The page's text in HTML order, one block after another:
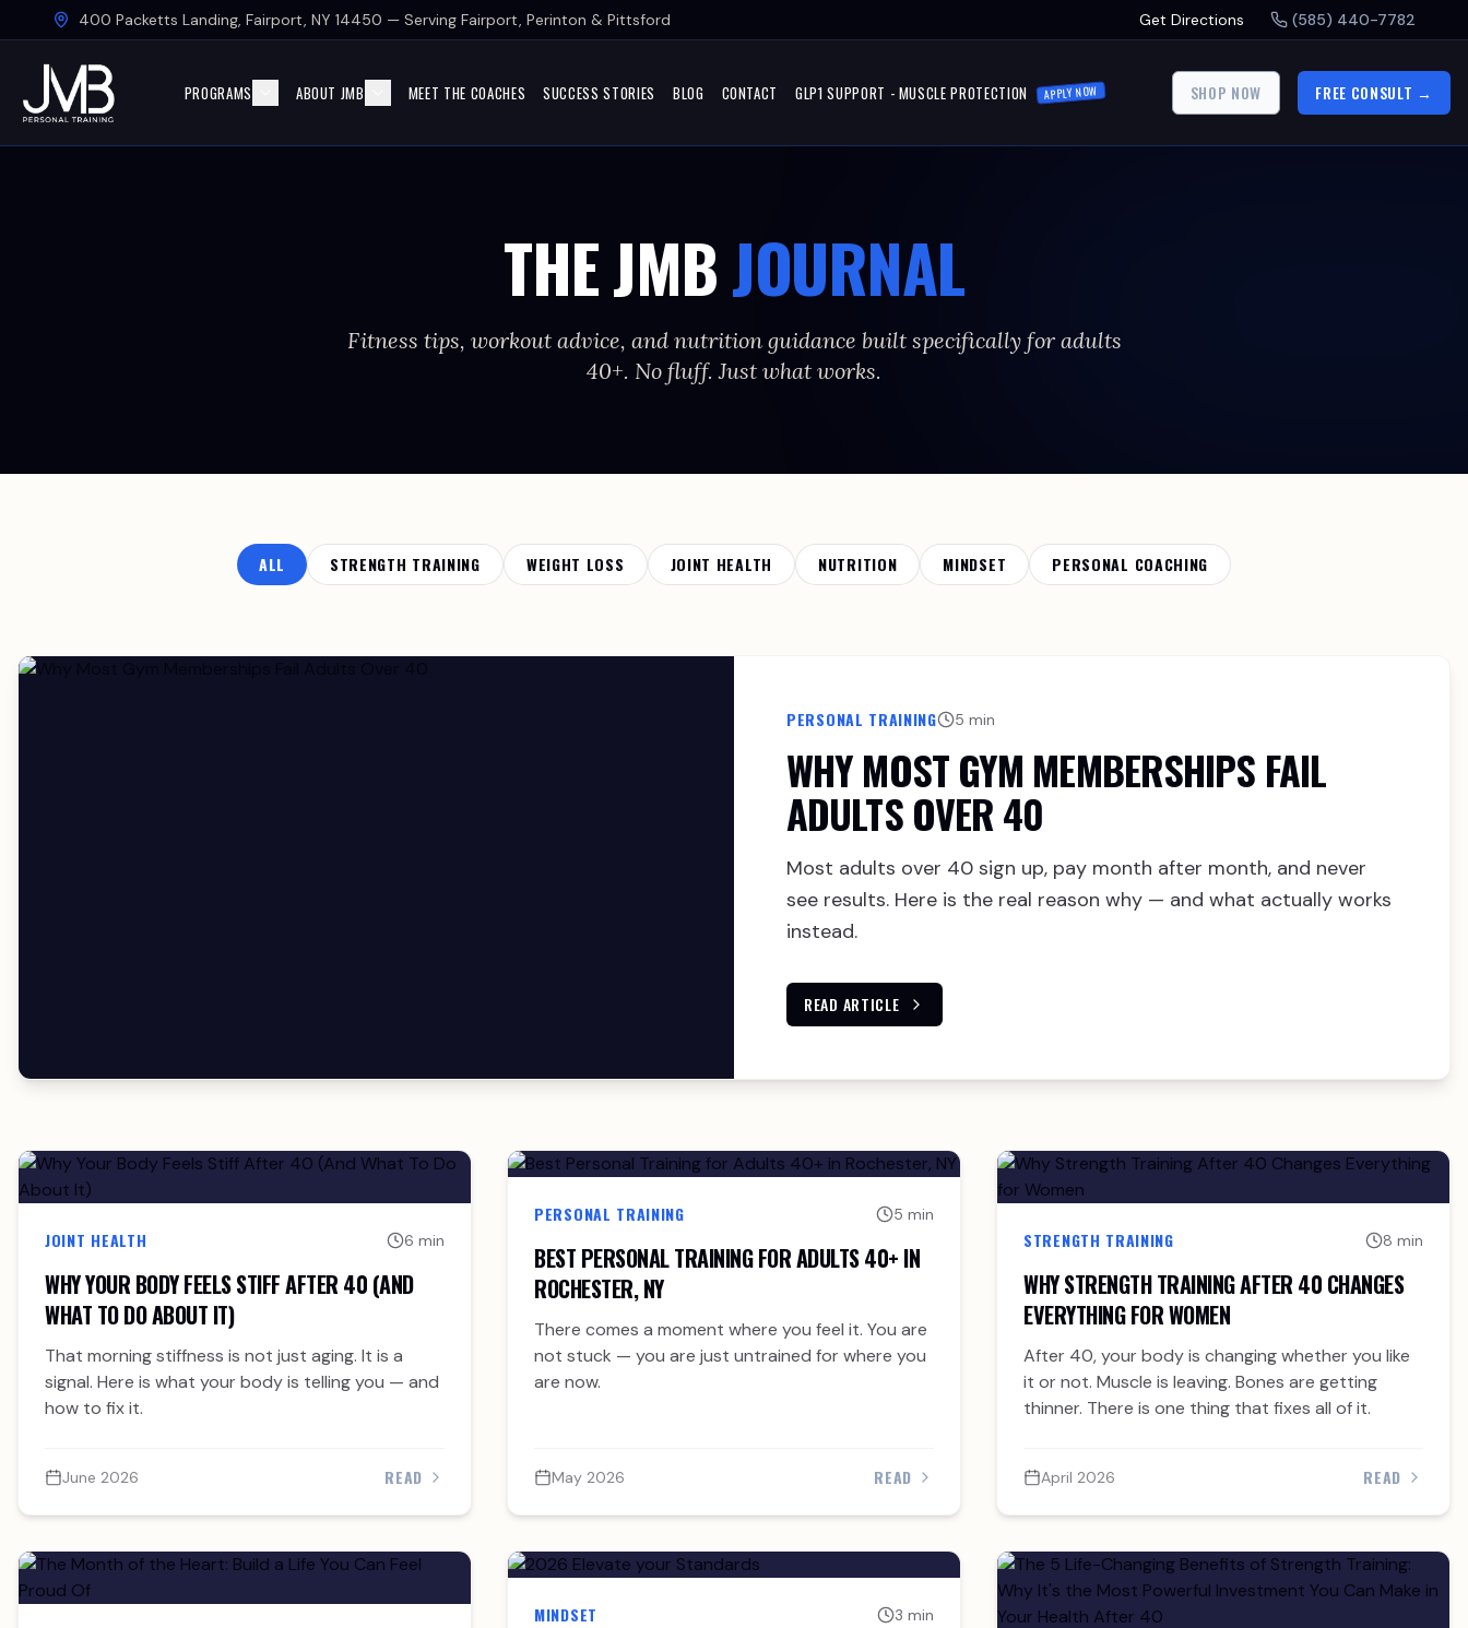
Skip to main content
400 Packetts Landing, Fairport, NY 14450 — Serving Fairport, Perinton & Pittsford Get Directions (585) 440-7782
PROGRAMS ABOUT JMB MEET THE COACHES SUCCESS STORIES BLOG CONTACT GLP1 SUPPORT - MUSCLE PROTECTION APPLY NOW SHOP NOW FREE CONSULT →
THE JMBJOURNAL
Fitness tips, workout advice, and nutrition guidance built specifically for adults
40+. No fluff. Just what works.
ALL STRENGTH TRAINING WEIGHT LOSS JOINT HEALTH NUTRITION MINDSET PERSONAL COACHING
PERSONAL TRAINING 5 min
WHY MOST GYM MEMBERSHIPS FAIL
ADULTS OVER 40
Most adults over 40 sign up, pay month after month, and never
see results. Here is the real reason why — and what actually works
instead.
READ ARTICLE
JOINT HEALTH 6 min
WHY YOUR BODY FEELS STIFF AFTER 40 (AND
WHAT TO DO ABOUT IT)
That morning stiffness is not just aging. It is a
signal. Here is what your body is telling you — and
how to fix it.
June 2026 READ
PERSONAL TRAINING 5 min
BEST PERSONAL TRAINING FOR ADULTS 40+ IN
ROCHESTER, NY
There comes a moment where you feel it. You are
not stuck — you are just untrained for where you
are now.
May 2026 READ
STRENGTH TRAINING 8 min
WHY STRENGTH TRAINING AFTER 40 CHANGES
EVERYTHING FOR WOMEN
After 40, your body is changing whether you like
it or not. Muscle is leaving. Bones are getting
thinner. There is one thing that fixes all of it.
April 2026 READ
MINDSET 3 min